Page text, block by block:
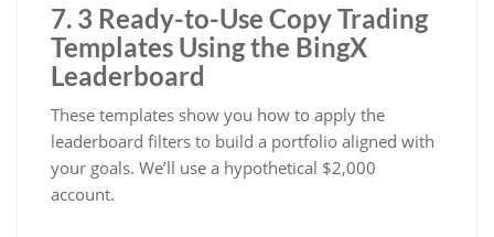
7. 3 Ready-to-Use Copy Trading
Templates Using the BingX
Leaderboard
These templates show you how to apply the
leaderboard filters to build a portfolio aligned with
your goals. We’ll use a hypothetical $2,000
account.